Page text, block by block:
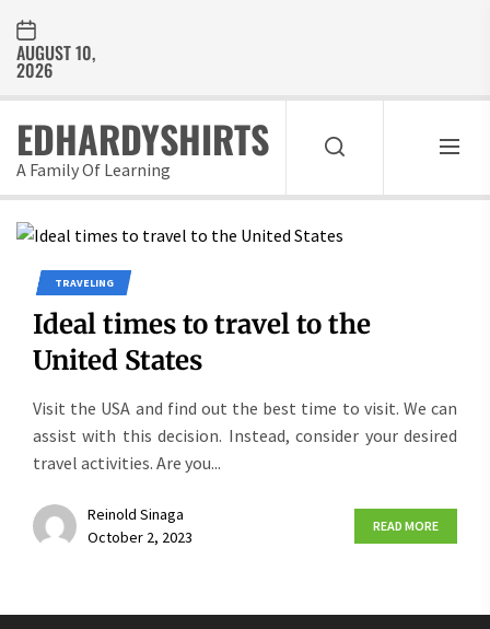
theAUGUST 10,
2026
EDHARDYSHIRTS
A Family Of Learning
TRAVELING
Ideal times to travel to the
United States
Visit the USA and find out the best time to visit. We can
assist with this decision. Instead, consider your desired
travel activities. Are you...
Reinold Sinaga
October 2, 2023
READ MORE